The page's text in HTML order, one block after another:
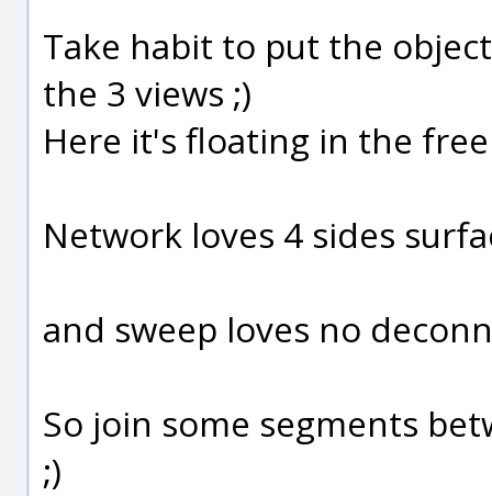
Take habit to put the
the 3 views ;)
Here it's floating in the
Network loves 4 sides
and sweep loves no
So join some segments
;)